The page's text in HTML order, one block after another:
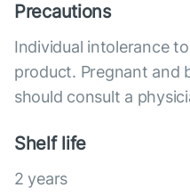
Precautions
Individual intolerance
product. Pregnant and
should consult a
Shelf life
2 years